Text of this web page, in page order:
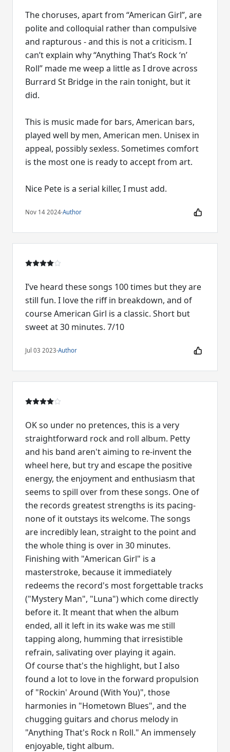
The choruses, apart from “American Girl”, are
polite and colloquial rather than compulsive
and rapturous - and this is not a criticism. I
can’t explain why “Anything That’s Rock ‘n’
Roll” made me weep a little as I drove across
Burrard St Bridge in the rain tonight, but it
did.
This is music made for bars, American bars,
played well by men, American men. Unisex in
appeal, possibly sexless. Sometimes comfort
is the most one is ready to accept from art.
Nice Pete is a serial killer, I must add.
Nov 14 2024·Author
I’ve heard these songs 100 times but they are
still fun. I love the riff in breakdown, and of
course American Girl is a classic. Short but
sweet at 30 minutes. 7/10
Jul 03 2023·Author
OK so under no pretences, this is a very
straightforward rock and roll album. Petty
and his band aren't aiming to re-invent the
wheel here, but try and escape the positive
energy, the enjoyment and enthusiasm that
seems to spill over from these songs. One of
the records greatest strengths is its pacing-
none of it outstays its welcome. The songs
are incredibly lean, straight to the point and
the whole thing is over in 30 minutes.
Finishing with "American Girl" is a
masterstroke, because it immediately
redeems the record's most forgettable tracks
("Mystery Man", "Luna") which come directly
before it. It meant that when the album
ended, all it left in its wake was me still
tapping along, humming that irresistible
refrain, salivating over playing it again.
Of course that's the highlight, but I also
found a lot to love in the forward propulsion
of "Rockin' Around (With You)", those
harmonies in "Hometown Blues", and the
chugging guitars and chorus melody in
"Anything That's Rock n Roll." An immensely
enjoyable, tight album.